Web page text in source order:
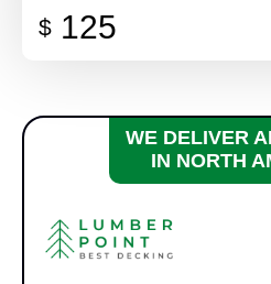
$ 125
WE DELIVER
IN NORTH